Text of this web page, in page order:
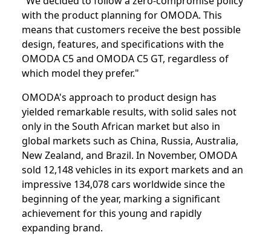
with the product planning for OMODA. This
means that customers receive the best possible
design, features, and specifications with the
OMODA C5 and OMODA C5 GT, regardless of
which model they prefer."
OMODA's approach to product design has
yielded remarkable results, with solid sales not
only in the South African market but also in
global markets such as China, Russia, Australia,
New Zealand, and Brazil. In November, OMODA
sold 12,148 vehicles in its export markets and an
impressive 134,078 cars worldwide since the
beginning of the year, marking a significant
achievement for this young and rapidly
expanding brand.